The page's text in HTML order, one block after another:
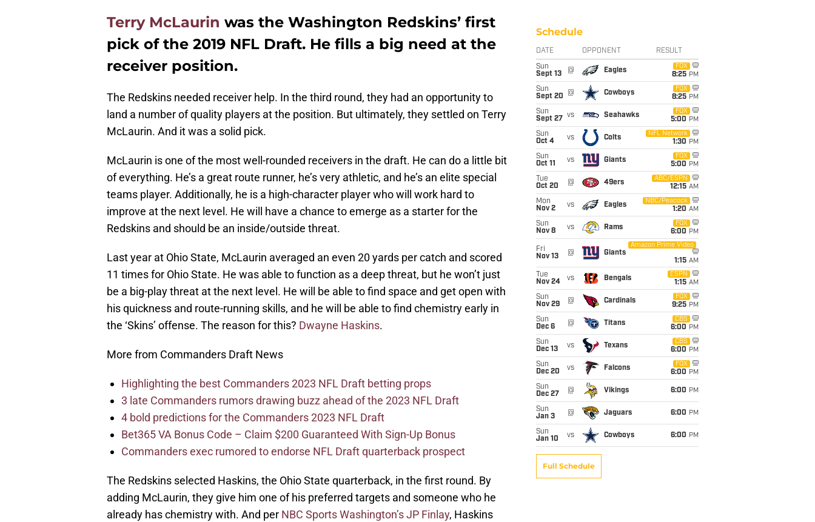
Terry McLaurin was the Washington Redskins’ first
pick of the 2019 NFL Draft. He fills a big need at the
receiver position.
The Redskins needed receiver help. In the third round, they had an opportunity to
land a number of quality players at the position. But ultimately, they settled on Terry
McLaurin. And it was a solid pick.
McLaurin is one of the most well-rounded receivers in the draft. He can do a little bit
of everything. He’s a great route runner, he’s very athletic, and he’s an elite special
teams player. Additionally, he is a high-character player who will work hard to
improve at the next level. He will have a chance to emerge as a starter for the
Redskins and should be an inside/outside threat.
Last year at Ohio State, McLaurin averaged an even 20 yards per catch and scored
11 times for Ohio State. He was able to function as a deep threat, but he won’t just
be a big-play threat at the next level. He will be able to find space and get open with
his quickness and route-running skills, and he will be able to find chemistry early in
the ‘Skins’ offense. The reason for this? Dwayne Haskins.
More from Commanders Draft News
Highlighting the best Commanders 2023 NFL Draft betting props
3 late Commanders rumors drawing buzz ahead of the 2023 NFL Draft
4 bold predictions for the Commanders 2023 NFL Draft
Bet365 VA Bonus Code – Claim $200 Guaranteed With Sign-Up Bonus
Commanders exec rumored to endorse NFL Draft quarterback prospect
The Redskins selected Haskins, the Ohio State quarterback, in the first round. By
adding McLaurin, they give him one of his preferred targets and someone who he
already has chemistry with. And per NBC Sports Washington’s JP Finlay, Haskins
Schedule
DATE OPPONENT RESULT
Sun
Sept 13
@ Eagles
FOX
8:25 PM
Sun
Sept 20
@ Cowboys
FOX
8:25 PM
Sun
Sept 27
vs Seahawks
FOX
5:00 PM
Sun
Oct 4
vs Colts
NFL Network
1:30 PM
Sun
Oct 11
vs Giants
FOX
5:00 PM
Tue
Oct 20
@ 49ers
ABC/ESPN
12:15 AM
Mon
Nov 2
vs Eagles
NBC/Peacock
1:20 AM
Sun
Nov 8
vs Rams
FOX
6:00 PM
Fri
Nov 13
@ Giants
Amazon Prime Video
1:15 AM
Tue
Nov 24
vs Bengals
ESPN
1:15 AM
Sun
Nov 29
@ Cardinals
FOX
9:25 PM
Sun
Dec 6
@ Titans
CBS
6:00 PM
Sun
Dec 13
vs Texans
CBS
6:00 PM
Sun
Dec 20
vs Falcons
FOX
6:00 PM
Sun
Dec 27
@ Vikings 6:00 PM
Sun
Jan 3
@ Jaguars 6:00 PM
Sun
Jan 10
vs Cowboys 6:00 PM
Full Schedule